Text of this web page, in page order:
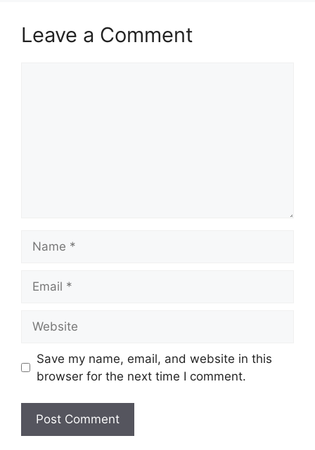
Leave a Comment
Save my name, email, and website in this
browser for the next time I comment.